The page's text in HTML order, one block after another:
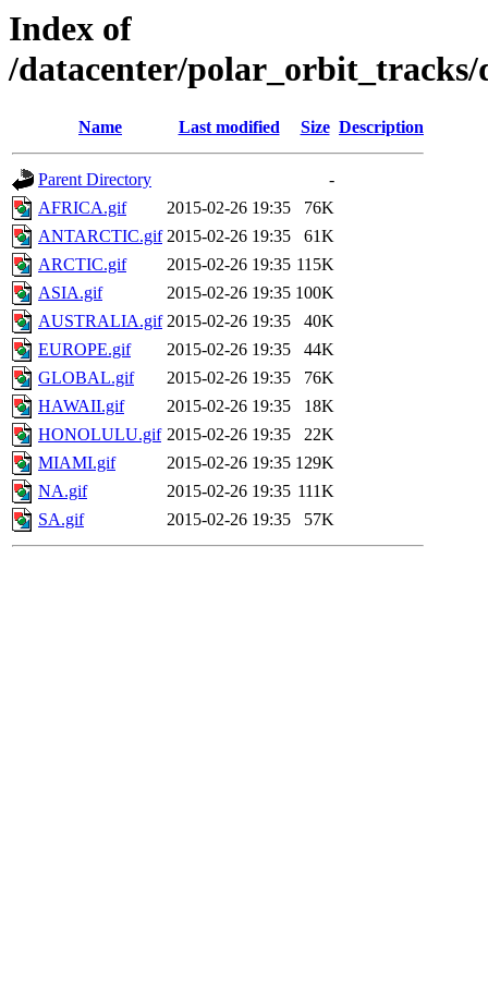
Index of
/datacenter/polar_orbit_tracks/
Name Last modified Size Description
Parent Directory
-
AFRICA.gif
2015-02-26 19:35
76K
ANTARCTIC.gif 2015-02-26 19:35
61K
ARCTIC.gif
2015-02-26 19:35 115K
ASIA.gif
2015-02-26 19:35 100K
AUSTRALIA.gif 2015-02-26 19:35
40K
EUROPE.gif
2015-02-26 19:35
44K
GLOBAL.gif
2015-02-26 19:35
76K
HAWAII.gif
2015-02-26 19:35
18K
HONOLULU.gif 2015-02-26 19:35
22K
MIAMI.gif
2015-02-26 19:35 129K
NA.gif
2015-02-26 19:35 111K
SA.gif
2015-02-26 19:35 57K